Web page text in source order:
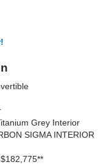
Grey Interior
SIGMA INTERIOR